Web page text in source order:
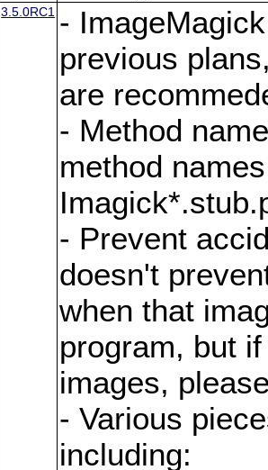
3.5.0RC1 -
previous
are
- Method
method
- Prevent
doesn't
when that
program, but
images,
- Various
including: